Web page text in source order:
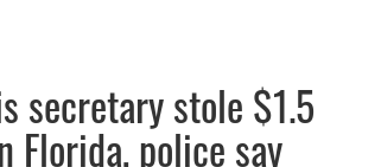
secretary stole $1.5
police say